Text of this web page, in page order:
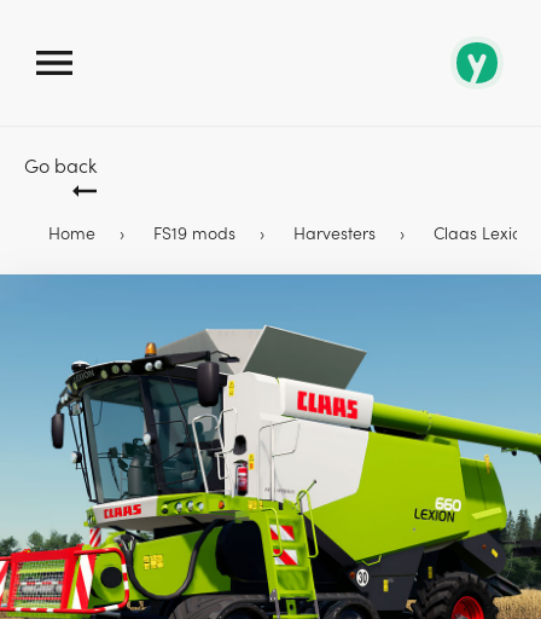
Go back
Home FS19 mods Harvesters Claas Lexion